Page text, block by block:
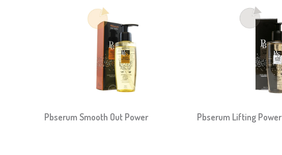
Pbserum Smooth Out Power Pbserum Lifting Power